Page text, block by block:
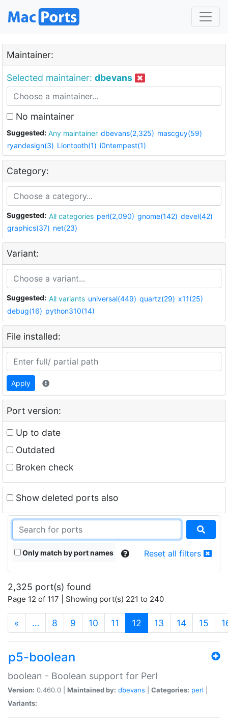
Maintainer:
Selected maintainer: dbevans
No maintainer
Suggested: Any maintainer dbevans(2,325) mascguy(59)
ryandesign(3) Liontooth(1) i0ntempest(1)
Category:
Suggested: All categories perl(2,090) gnome(142) devel(42)
graphics(37) net(23)
Variant:
Suggested: All variants universal(449) quartz(29) x11(25)
debug(16) python310(14)
File installed:
Apply
Port version:
Up to date
Outdated
Broken check
Show deleted ports also
Only match by port names Reset all filters
2,325 port(s) found
Page 12 of 117 | Showing port(s) 221 to 240
« … 8 9 10 11 12 (current)
13 14 15
p5-boolean
boolean - Boolean support for Perl
Version: 0.460.0 | Maintained by: dbevans Categories: perl
Variants: